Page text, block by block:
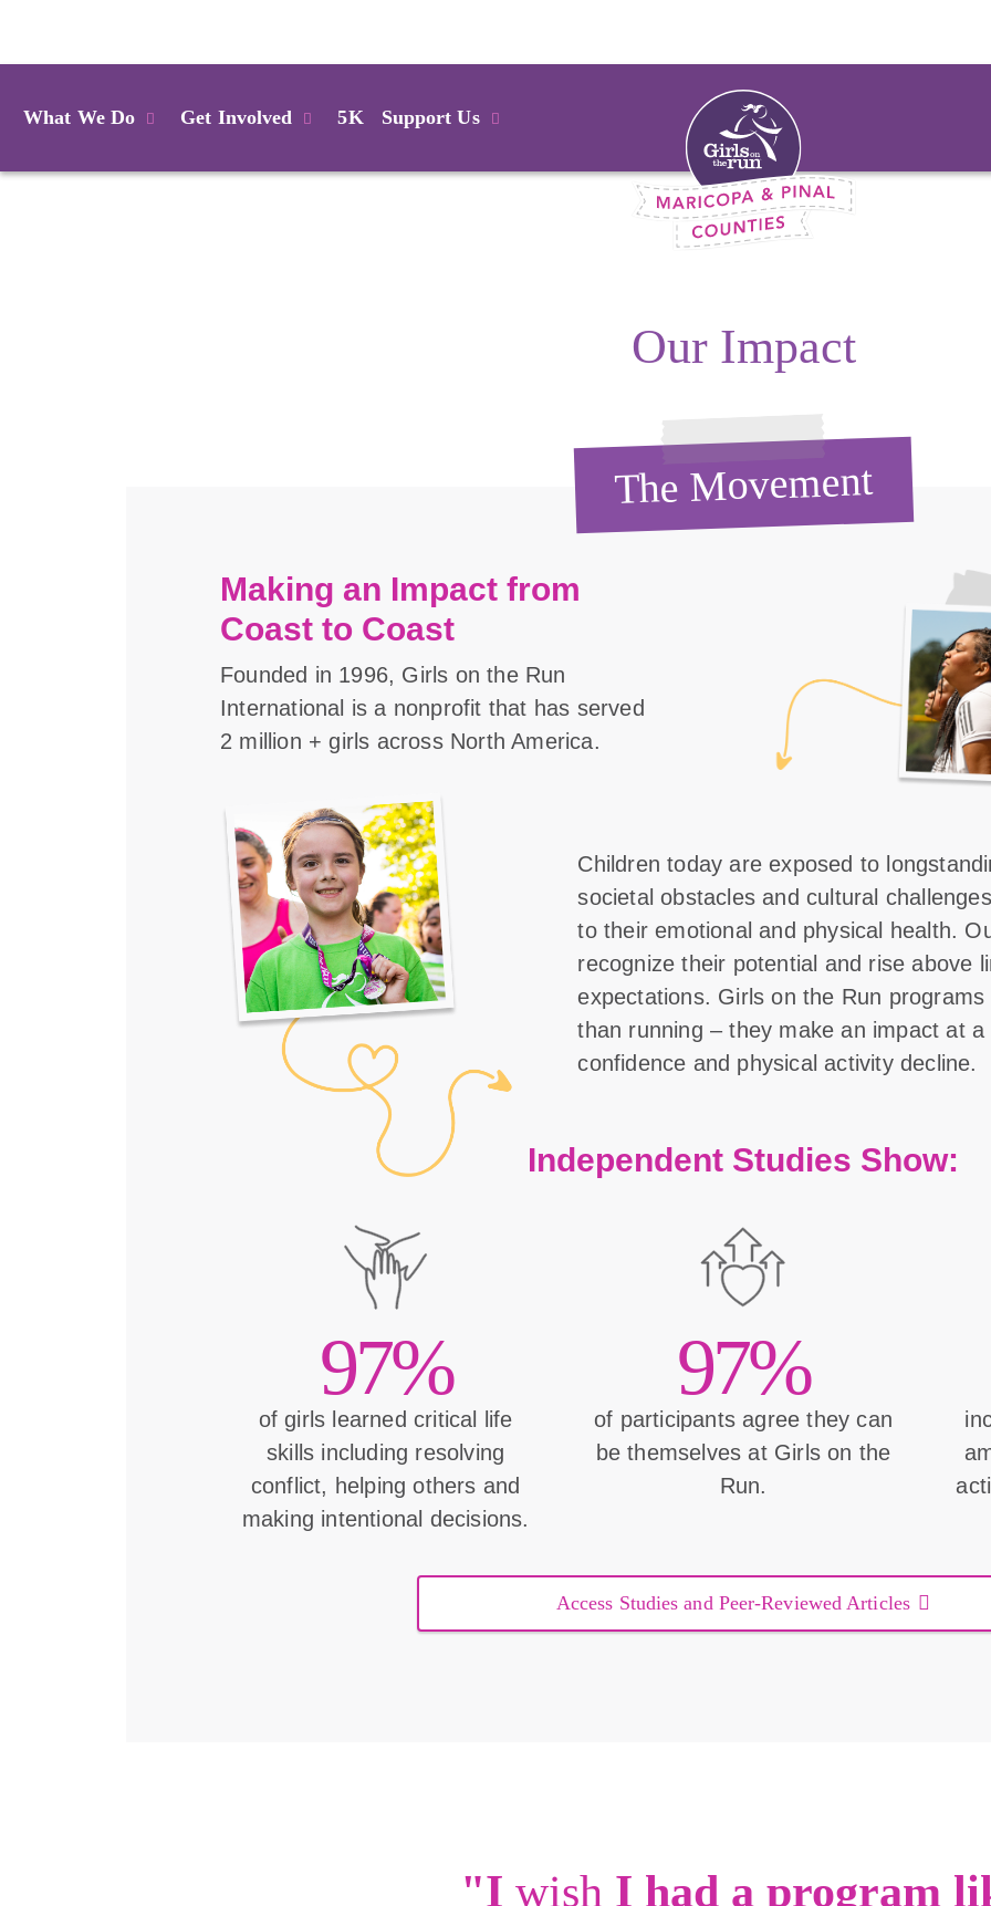
What We Do Get Involved 5K Support Us
Our Impact
The Movement
Making an Impact from
Coast to Coast
Founded in 1996, Girls on the Run
International is a nonprofit that has served
2 million + girls across North America.
Children today are exposed to
societal obstacles and cultural
to their emotional and physical health.
recognize their potential and rise above
expectations. Girls on the Run
than running – they make an impact at
confidence and physical activity decline.
Independent Studies Show:
97%
of girls learned critical life
skills including resolving
conflict, helping others and
making intentional decisions.
97%
of participants agree they can
be themselves at Girls on the
Run.
Access Studies and Peer-Reviewed Articles
"I wish I had a program